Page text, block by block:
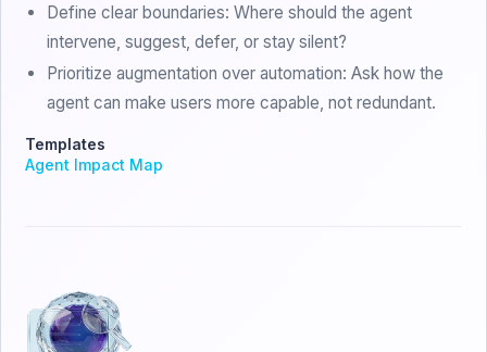
Define clear boundaries: Where should the agent
intervene, suggest, defer, or stay silent?
Prioritize augmentation over automation: Ask how the
agent can make users more capable, not redundant.
Templates
Agent Impact Map